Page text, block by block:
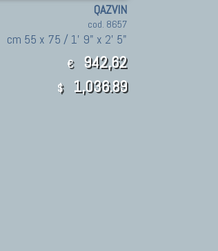
QAZVIN
cod. 8657
cm 55 x 75 / 1' 9" x 2' 5"
€ 942,62
$ 1,036.89